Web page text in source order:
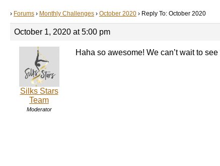
› Forums › Monthly Challenges › October 2020 › Reply To: October 2020
October 1, 2020 at 5:00 pm
Silks Stars
Team
Moderator
Haha so awesome! We can’t wait to